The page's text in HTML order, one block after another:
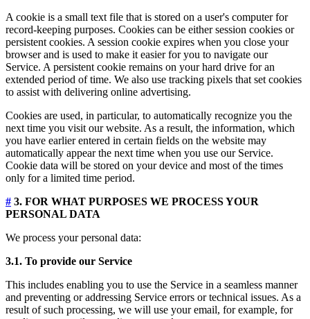
A cookie is a small text file that is stored on a user's computer for
record-keeping purposes. Cookies can be either session cookies or
persistent cookies. A session cookie expires when you close your
browser and is used to make it easier for you to navigate our
Service. A persistent cookie remains on your hard drive for an
extended period of time. We also use tracking pixels that set cookies
to assist with delivering online advertising.
Cookies are used, in particular, to automatically recognize you the
next time you visit our website. As a result, the information, which
you have earlier entered in certain fields on the website may
automatically appear the next time when you use our Service.
Cookie data will be stored on your device and most of the times
only for a limited time period.
# 3. FOR WHAT PURPOSES WE PROCESS YOUR
PERSONAL DATA
We process your personal data:
3.1. To provide our Service
This includes enabling you to use the Service in a seamless manner
and preventing or addressing Service errors or technical issues. As a
result of such processing, we will use your email, for example, for